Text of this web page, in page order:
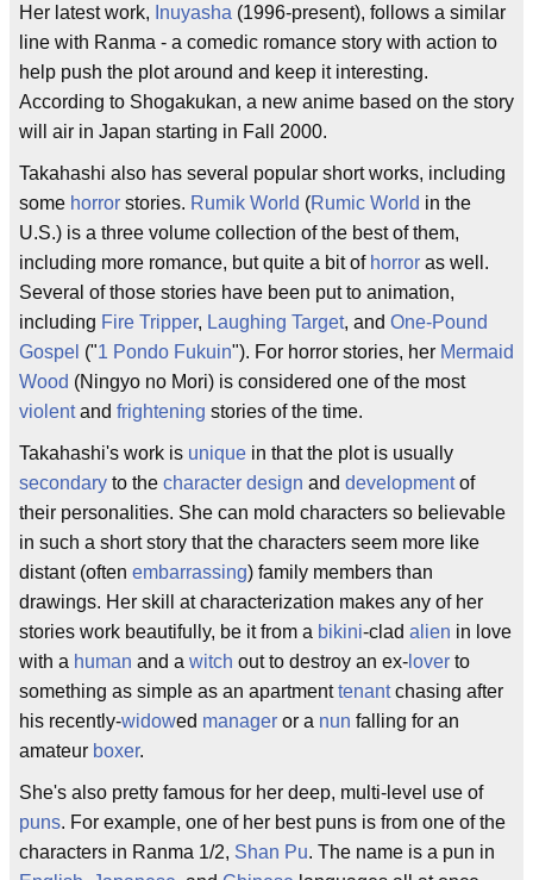
Her latest work, Inuyasha (1996-present), follows a similar
line with Ranma - a comedic romance story with action to
help push the plot around and keep it interesting.
According to Shogakukan, a new anime based on the story
will air in Japan starting in Fall 2000.
Takahashi also has several popular short works, including
some horror stories. Rumik World (Rumic World in the
U.S.) is a three volume collection of the best of them,
including more romance, but quite a bit of horror as well.
Several of those stories have been put to animation,
including Fire Tripper, Laughing Target, and One-Pound
Gospel ("1 Pondo Fukuin"). For horror stories, her Mermaid
Wood (Ningyo no Mori) is considered one of the most
violentand frightening stories of the time.
Takahashi's work is unique in that the plot is usually
secondary to the character design and developmentof
their personalities. She can mold characters so believable
in such a short story that the characters seem more like
distant (often embarrassing) family members than
drawings. Her skill at characterization makes any of her
stories work beautifully, be it from a bikini-clad alien in love
with a human and a witch out to destroy an ex- lover to
something as simple as an apartmenttenantchasing after
his recently-widowed manager or a nun falling for an
amateur boxer.
She's also pretty famous for her deep, multi-level use of
puns. For example, one of her best puns is from one of the
characters in Ranma 1/2, Shan Pu. The name is a pun in